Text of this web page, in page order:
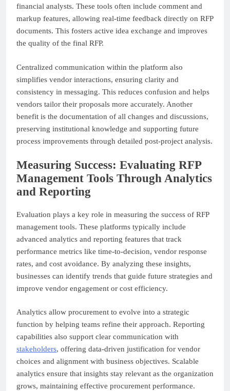
financial analysts. These tools often include comment and
markup features, allowing real-time feedback directly on RFP
documents. This fosters active idea exchange and improves
the quality of the final RFP.
Centralized communication within the platform also
simplifies vendor interactions, ensuring clarity and
consistency in messaging. This reduces confusion and helps
vendors tailor their proposals more accurately. Another
benefit is the documentation of all changes and discussions,
preserving institutional knowledge and supporting future
process improvements through detailed post-project analysis.
Measuring Success: Evaluating RFP
Management Tools Through Analytics
and Reporting
Evaluation plays a key role in measuring the success of RFP
management tools. These platforms typically include
advanced analytics and reporting features that track
performance metrics like time-to-decision, vendor response
rates, and cost avoidance. By analyzing these insights,
businesses can identify trends that guide future strategies and
improve vendor engagement or cost efficiency.
Analytics allow procurement to evolve into a strategic
function by helping teams refine their approach. Reporting
capabilities also support clear communication with
stakeholders, offering data-driven justification for vendor
choices and alignment with business objectives. Scalable
analytics ensure that insights stay relevant as the organization
grows, maintaining effective procurement performance.